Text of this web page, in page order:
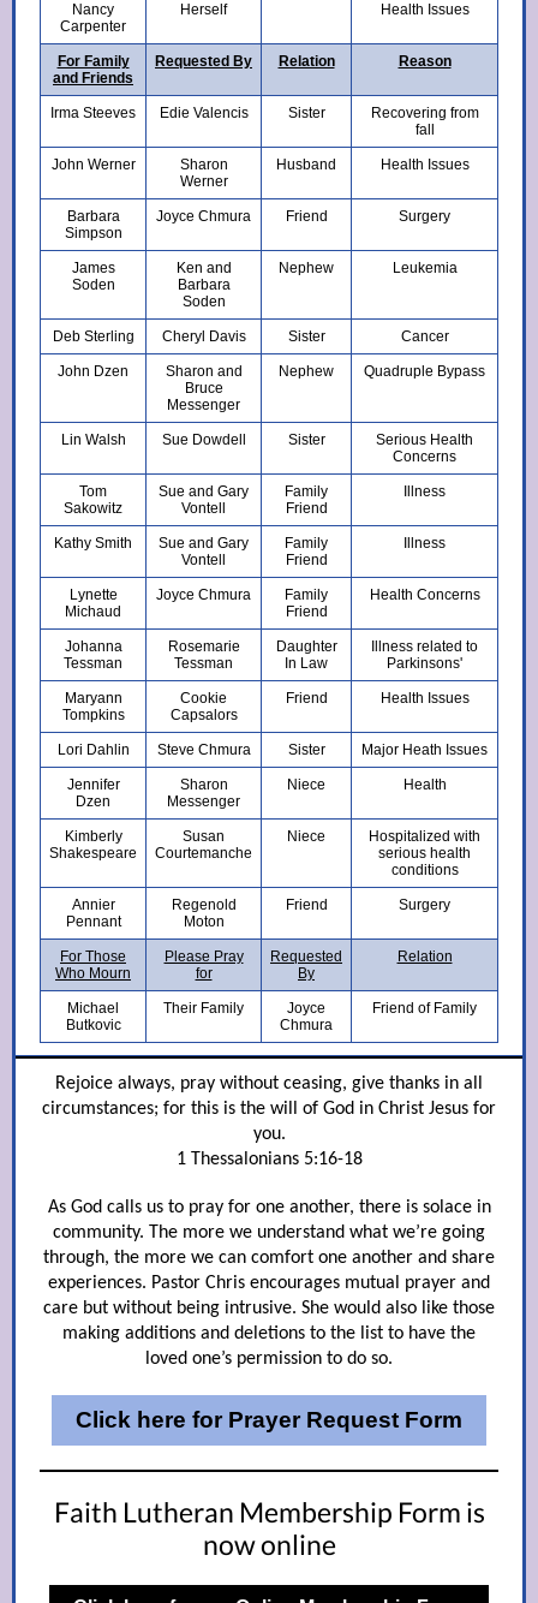
Nancy
Carpenter
Herself Health Issues
For Family
and Friends
Requested By Relation Reason
Irma Steeves Edie Valencis Sister
Recovering from
fall
John Werner
Sharon
Werner
Husband Health Issues
Barbara
Simpson
Joyce Chmura Friend Surgery
James
Soden
Ken and
Barbara
Soden
Nephew Leukemia
Deb Sterling Cheryl Davis Sister Cancer
John Dzen
Sharon and
Bruce
Messenger
Nephew Quadruple Bypass
Lin Walsh Sue Dowdell Sister
Serious Health
Concerns
Tom
Sakowitz
Sue and Gary
Vontell
Family
Friend
Illness
Kathy Smith
Sue and Gary
Vontell
Family
Friend
Illness
Lynette
Michaud
Joyce Chmura
Family
Friend
Health Concerns
Johanna
Tessman
Rosemarie
Tessman
Daughter
In Law
Illness related to
Parkinsons'
Maryann
Tompkins
Cookie
Capsalors
Friend Health Issues
Lori Dahlin Steve Chmura Sister Major Heath Issues
Jennifer
Dzen
Sharon
Messenger
Niece Health
Kimberly
Shakespeare
Susan
Courtemanche
Niece
Hospitalized with
serious health
conditions
Annier
Pennant
Regenold
Moton
Friend Surgery
For Those
Who Mourn
Please Pray
for
Requested
By
Relation
Michael
Butkovic
Their Family
Joyce
Chmura
Friend of Family
Rejoice always, pray without ceasing, give thanks in all
circumstances; for this is the will of God in Christ Jesus for
you.
1 Thessalonians 5:16-18
As God calls us to pray for one another, there is solace in
community. The more we understand what we’re going
through, the more we can comfort one another and share
experiences. Pastor Chris encourages mutual prayer and
care but without being intrusive. She would also like those
making additions and deletions to the list to have the
loved one’s permission to do so.
Click here for Prayer Request Form
Faith Lutheran Membership Form is
now online